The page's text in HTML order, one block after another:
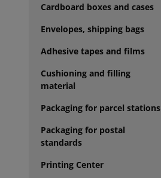
Cardboard boxes and cases
Envelopes, shipping bags
Adhesive tapes and films
Cushioning and filling
material
Packaging for parcel stations
Packaging for postal
standards
Printing Center